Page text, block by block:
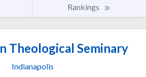
Rankings
Theological Seminary
Indianapolis